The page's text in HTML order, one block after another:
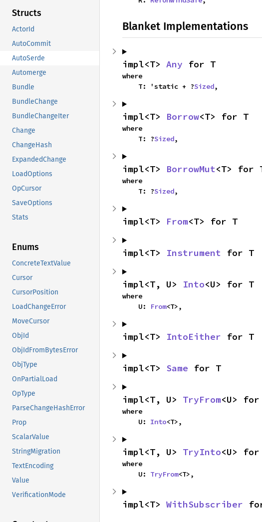
Structs
ActorId
AutoCommit
AutoSerde
Automerge
Bundle
BundleChange
BundleChangeIter
Change
ChangeHash
ExpandedChange
LoadOptions
OpCursor
SaveOptions
Stats
Enums
ConcreteTextValue
Cursor
CursorPosition
LoadChangeError
MoveCursor
ObjId
ObjIdFromBytesError
ObjType
OnPartialLoad
OpType
ParseChangeHashError
Prop
ScalarValue
StringMigration
TextEncoding
Value
VerificationMode
Blanket Implementations
impl<T> Any for T
where
    T: 'static + ?
Sized,
impl<T> Borrow<T> for T
where
    T: ?
Sized,
impl<T> BorrowMut<T> for
where
    T: ?
Sized,
impl<T> From<T> for T
impl<T> Instrument for T
impl<T, U> Into<U> for T
where
    U:
From<T>,
impl<T> IntoEither for T
impl<T> Same for T
impl<T, U> TryFrom<U>
where
    U:
Into<T>,
impl<T, U> TryInto<U>
where
    U:
TryFrom<T>,
impl<T> WithSubscriber